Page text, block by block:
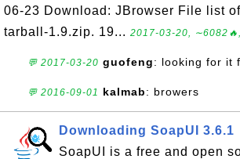
06-23 Download: JBrowser File list
tarball-1.9.zip. 19... 2017-03-20,
💬 2017-03-20 guofeng: looking for it
💬 2016-09-01 kalmab: browers
Downloading SoapUI 3.6.1
SoapUI is a free and open